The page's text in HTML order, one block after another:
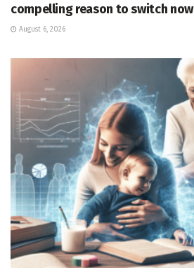
compelling reason to switch now
August 6, 2026